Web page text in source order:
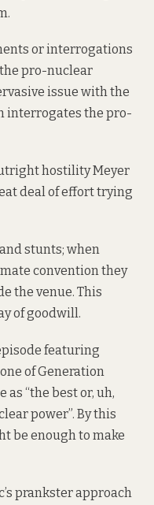
or interrogations
pro-nuclear
issue with the
interrogates the pro-
hostility Meyer
deal of effort trying
stunts; when
convention they
the venue. This
of goodwill.
featuring
of Generation
“the best or, uh,
power”. By this
be enough to make
prankster approach